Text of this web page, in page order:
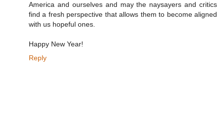
America and ourselves and may the naysayers and critics
find a fresh perspective that allows them to become aligned
with us hopeful ones.
Happy New Year!
Reply